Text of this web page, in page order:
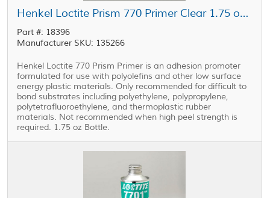
Henkel Loctite Prism 770 Primer Clear 1.75 oz Bottle
Part #: 18396
Manufacturer SKU: 135266
Henkel Loctite 770 Prism Primer is an adhesion promoter
formulated for use with polyolefins and other low surface
energy plastic materials. Only recommended for difficult to
bond substrates including polyethylene, polypropylene,
polytetrafluoroethylene, and thermoplastic rubber
materials. Not recommended when high peel strength is
required. 1.75 oz Bottle.